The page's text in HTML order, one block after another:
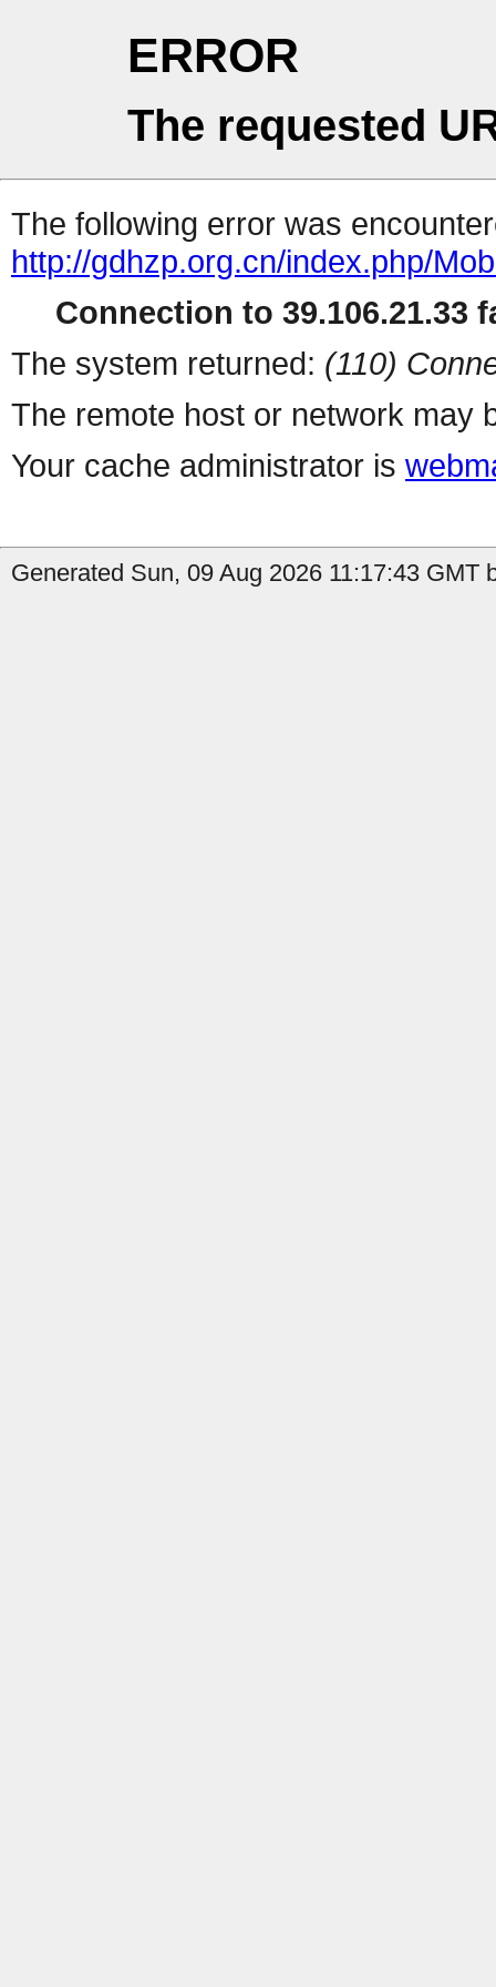
ERROR
The requested
The following error was
http://gdhzp.org.cn/index.php/
Connection to 39.106.21.33
The system returned: (110)
The remote host or network may
Your cache administrator is
Generated Sun, 09 Aug 2026 11:17:43